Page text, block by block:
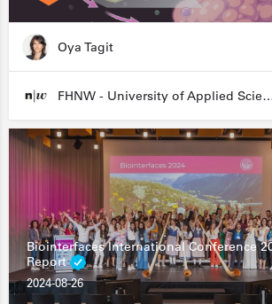
Oya Tagit
FHNW - University of Applied Sciences and
Biointerfaces International Conference
Report
2024-08-26